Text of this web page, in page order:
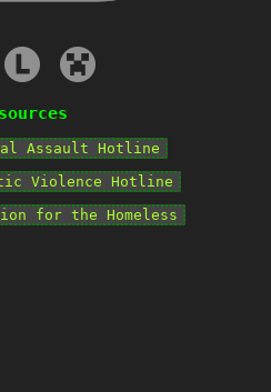
Assault Hotline
Violence Hotline
for the Homeless